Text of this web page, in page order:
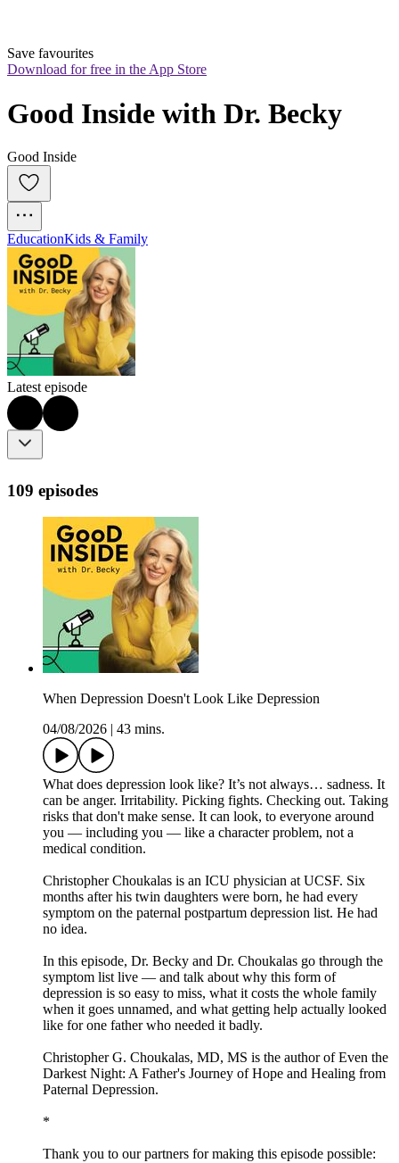
Save favourites
Download for free in the App Store
Good Inside with Dr. Becky
Good Inside
EducationKids & Family
Latest episode
109 episodes
When Depression Doesn't Look Like Depression
04/08/2026
43 mins.
What does depression look like? It’s not always… sadness. It
can be anger. Irritability. Picking fights. Checking out. Taking
risks that don't make sense. It can look, to everyone around
you — including you — like a character problem, not a
medical condition.
Christopher Choukalas is an ICU physician at UCSF. Six
months after his twin daughters were born, he had every
symptom on the paternal postpartum depression list. He had
no idea.
In this episode, Dr. Becky and Dr. Choukalas go through the
symptom list live — and talk about why this form of
depression is so easy to miss, what it costs the whole family
when it goes unnamed, and what getting help actually looked
like for one father who needed it badly.
Christopher G. Choukalas, MD, MS is the author of Even the
Darkest Night: A Father's Journey of Hope and Healing from
Paternal Depression.
*
Thank you to our partners for making this episode possible: